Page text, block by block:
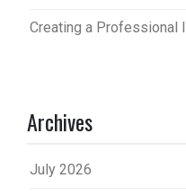
Creating a Professional
Archives
July 2026